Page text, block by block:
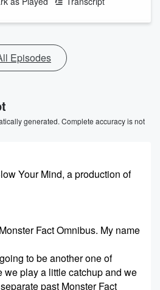
Episodes
generated. Complete accuracy is not
Your Mind, a production of
Fact Omnibus. My name
to be another one of
we play a little catchup and we
past Monster Fact